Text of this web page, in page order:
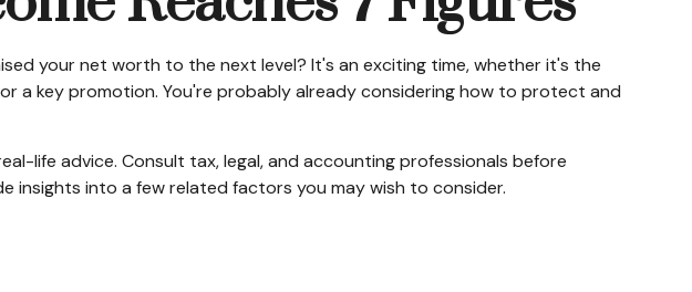
your net worth to the next level? It's an exciting time, whether it's the
a key promotion. You're probably already considering how to protect and
life advice. Consult tax, legal, and accounting professionals before
insights into a few related factors you may wish to consider.